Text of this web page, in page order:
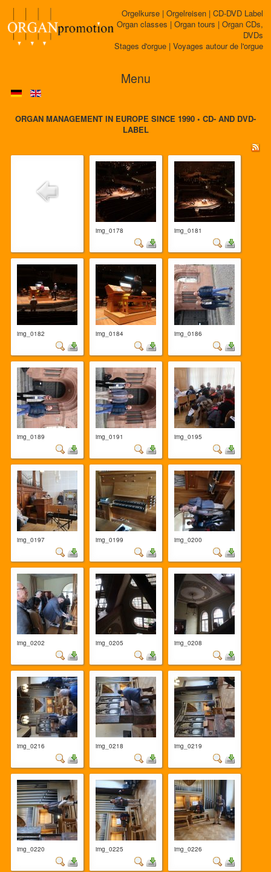
Orgelkurse | Orgelreisen | CD-DVD Label
Organ classes | Organ tours | Organ CDs,
DVDs
Stages d'orgue | Voyages autour de l'orgue
Menu
ORGAN MANAGEMENT IN EUROPE SINCE 1990 • CD- AND DVD-
LABEL
img_0178 img_0181
img_0182 img_0184 img_0186
img_0189 img_0191 img_0195
img_0197 img_0199 img_0200
img_0202 img_0205 img_0208
img_0216 img_0218 img_0219
img_0220 img_0225 img_0226